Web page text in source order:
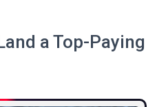
a Top-Paying